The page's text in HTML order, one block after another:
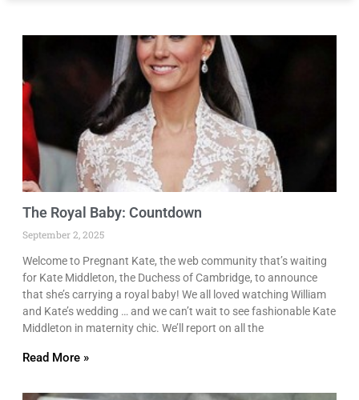
The Royal Baby: Countdown
September 2, 2025
Welcome to Pregnant Kate, the web community that’s waiting
for Kate Middleton, the Duchess of Cambridge, to announce
that she’s carrying a royal baby! We all loved watching William
and Kate’s wedding … and we can’t wait to see fashionable Kate
Middleton in maternity chic. We’ll report on all the
Read More »